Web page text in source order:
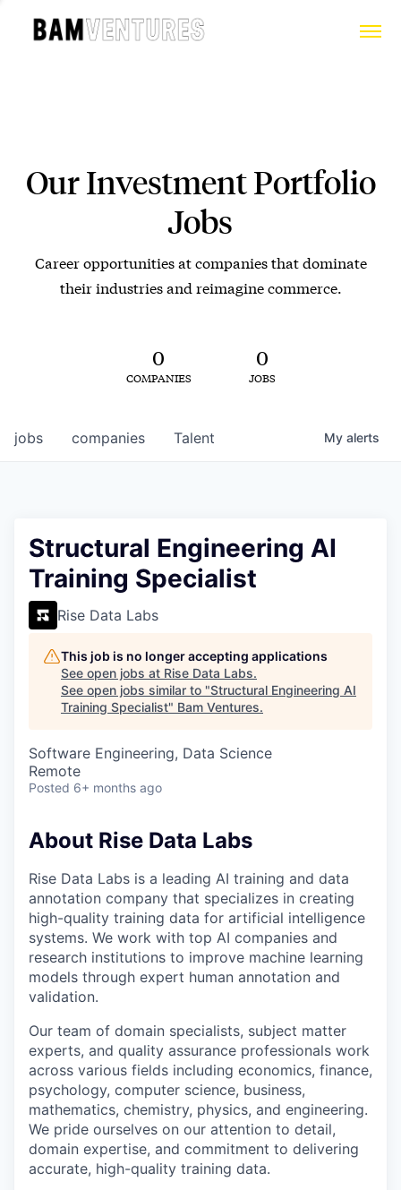
Our Investment Portfolio
Jobs
Career opportunities at companies that dominate
their industries and reimagine commerce.
0
COMPANIES
0
JOBS
jobs companies Talent My alerts
Structural Engineering AI
Training Specialist
Rise Data Labs
This job is no longer accepting applications
See open jobs at Rise Data Labs.
See open jobs similar to "Structural Engineering AI
Training Specialist" Bam Ventures.
Software Engineering, Data Science
Remote
Posted 6+ months ago
About Rise Data Labs
Rise Data Labs is a leading AI training and data
annotation company that specializes in creating
high-quality training data for artificial intelligence
systems. We work with top AI companies and
research institutions to improve machine learning
models through expert human annotation and
validation.
Our team of domain specialists, subject matter
experts, and quality assurance professionals work
across various fields including economics, finance,
psychology, computer science, business,
mathematics, chemistry, physics, and engineering.
We pride ourselves on our attention to detail,
domain expertise, and commitment to delivering
accurate, high-quality training data.